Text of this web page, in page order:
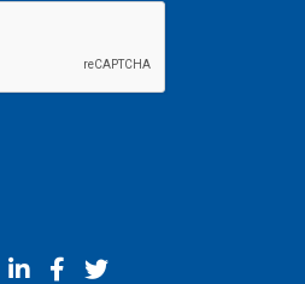
youtube
linkedinfacebook
twitter